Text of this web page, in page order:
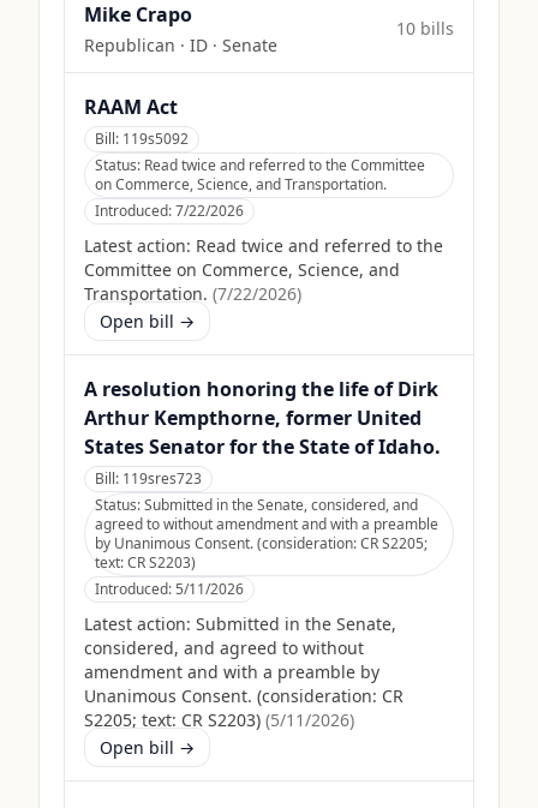
Mike Crapo
Republican · ID · Senate
10 bills
RAAM Act
Bill: 119s5092
Status: Read twice and referred to the Committee
on Commerce, Science, and Transportation.
Introduced:7/22/2026
Latest action: Read twice and referred to the
Committee on Commerce, Science, and
Transportation. (7/22/2026)
Open bill →
A resolution honoring the life of Dirk
Arthur Kempthorne, former United
States Senator for the State of Idaho.
Bill: 119sres723
Status:Submitted in the Senate, considered, and
agreed to without amendment and with a preamble
by Unanimous Consent. (consideration: CR S2205;
text: CR S2203)
Introduced:5/11/2026
Latest action: Submitted in the Senate,
considered, and agreed to without
amendment and with a preamble by
Unanimous Consent. (consideration: CR
S2205; text: CR S2203) (5/11/2026)
Open bill →